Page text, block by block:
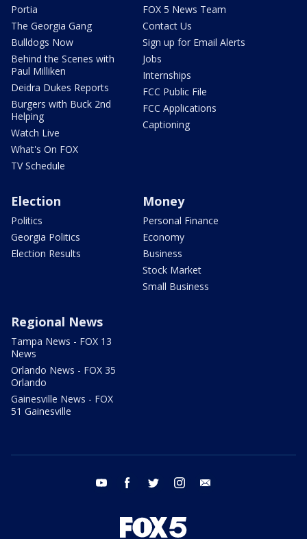
Portia
The Georgia Gang
Bulldogs Now
Behind the Scenes with
Paul Milliken
Deidra Dukes Reports
Burgers with Buck 2nd
Helping
Watch Live
What's On FOX
TV Schedule
FOX 5 News Team
Contact Us
Sign up for Email Alerts
Jobs
Internships
FCC Public File
FCC Applications
Captioning
Election
Politics
Georgia Politics
Election Results
Money
Personal Finance
Economy
Business
Stock Market
Small Business
Regional News
Tampa News - FOX 13
News
Orlando News - FOX 35
Orlando
Gainesville News - FOX
51 Gainesville
youtube facebook twitter instagram